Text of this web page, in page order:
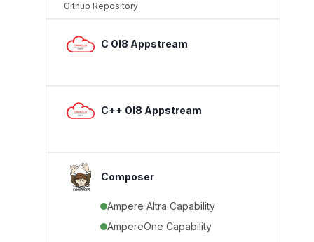
Github Repository
C Ol8 Appstream
C++ Ol8 Appstream
Composer
Ampere Altra Capability
AmpereOne Capability